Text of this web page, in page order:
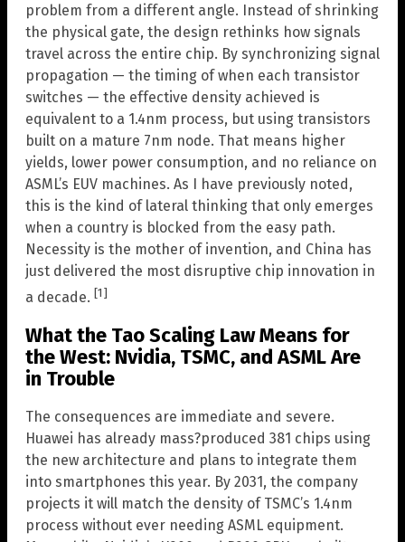
problem from a different angle. Instead of shrinking
the physical gate, the design rethinks how signals
travel across the entire chip. By synchronizing signal
propagation — the timing of when each transistor
switches — the effective density achieved is
equivalent to a 1.4nm process, but using transistors
built on a mature 7nm node. That means higher
yields, lower power consumption, and no reliance on
ASML’s EUV machines. As I have previously noted,
this is the kind of lateral thinking that only emerges
when a country is blocked from the easy path.
Necessity is the mother of invention, and China has
just delivered the most disruptive chip innovation in
a decade. [1]
What the Tao Scaling Law Means for
the West: Nvidia, TSMC, and ASML Are
in Trouble
The consequences are immediate and severe.
Huawei has already mass?produced 381 chips using
the new architecture and plans to integrate them
into smartphones this year. By 2031, the company
projects it will match the density of TSMC’s 1.4nm
process without ever needing ASML equipment.